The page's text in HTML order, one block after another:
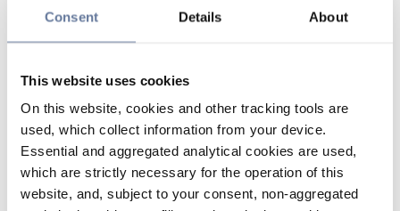
Consent Details About
This website uses cookies
On this website, cookies and other tracking tools are
used, which collect information from your device.
Essential and aggregated analytical cookies are used,
which are strictly necessary for the operation of this
website, and, subject to your consent, non-aggregated